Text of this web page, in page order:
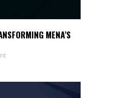
MENA’S